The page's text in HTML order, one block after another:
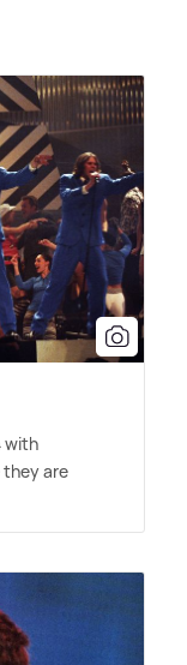
with
they are